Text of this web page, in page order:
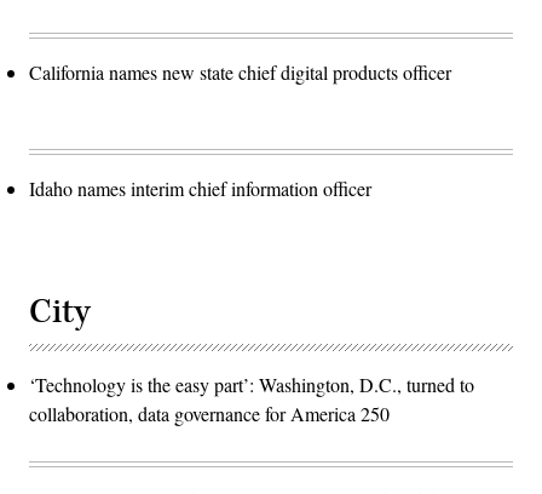
California names new state chief digital products officer
Idaho names interim chief information officer
City
‘Technology is the easy part’: Washington, D.C., turned to
collaboration, data governance for America 250